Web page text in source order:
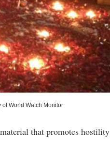
of World Watch Monitor
that promotes hostility